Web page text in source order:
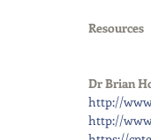
Resources
Dr Brian
http://
http://